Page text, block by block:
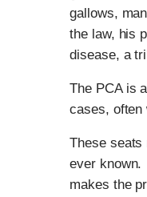
gallows,
the law, his
disease, a
The PCA is
cases, often
These seats
ever
makes the